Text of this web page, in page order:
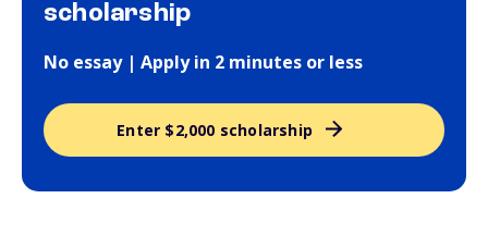
scholarship
No essay | Apply in 2 minutes or less
Enter $2,000 scholarship